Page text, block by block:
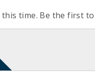
time. Be the first